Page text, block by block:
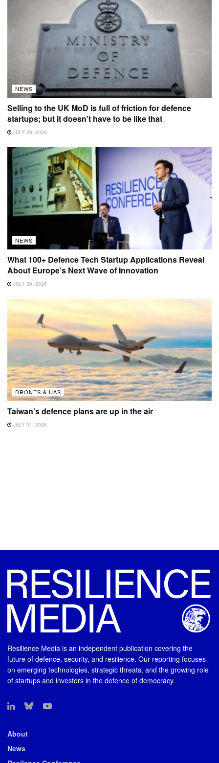
NEWS
Selling to the UK MoD is full of friction for defence
startups; but it doesn’t have to be like that
JULY 29, 2026
NEWS
What 100+ Defence Tech Startup Applications Reveal
About Europe’s Next Wave of Innovation
JULY 30, 2026
DRONES & UAS
Taiwan’s defence plans are up in the air
JULY 31, 2026
Resilience Media is an independent publication covering the
future of defence, security, and resilience. Our reporting focuses
on emerging technologies, strategic threats, and the growing role
of startups and investors in the defence of democracy.
About
News